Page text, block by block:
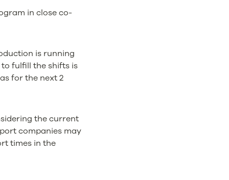
in close co-
is running
fulfill the shifts is
for the next 2
the current
companies may
times in the